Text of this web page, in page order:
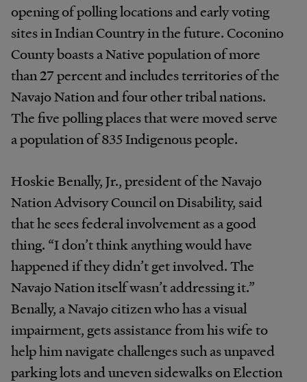
opening of polling locations and early voting
sites in Indian Country in the future. Coconino
County boasts a Native population of more
than 27 percent and includes territories of the
Navajo Nation and four other tribal nations.
The five polling places that were moved serve
a population of 835 Indigenous people.
Hoskie Benally, Jr., president of the Navajo
Nation Advisory Council on Disability, said
that he sees federal involvement as a good
thing. “I don’t think anything would have
happened if they didn’t get involved. The
Navajo Nation itself wasn’t addressing it.”
Benally, a Navajo citizen who has a visual
impairment, gets assistance from his wife to
help him navigate challenges such as unpaved
parking lots and uneven sidewalks on Election